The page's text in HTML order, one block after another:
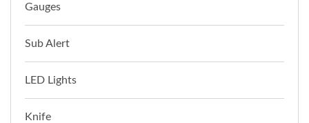
Gauges
Sub Alert
LED Lights
Knife